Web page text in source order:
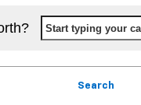
Start typing your
Search